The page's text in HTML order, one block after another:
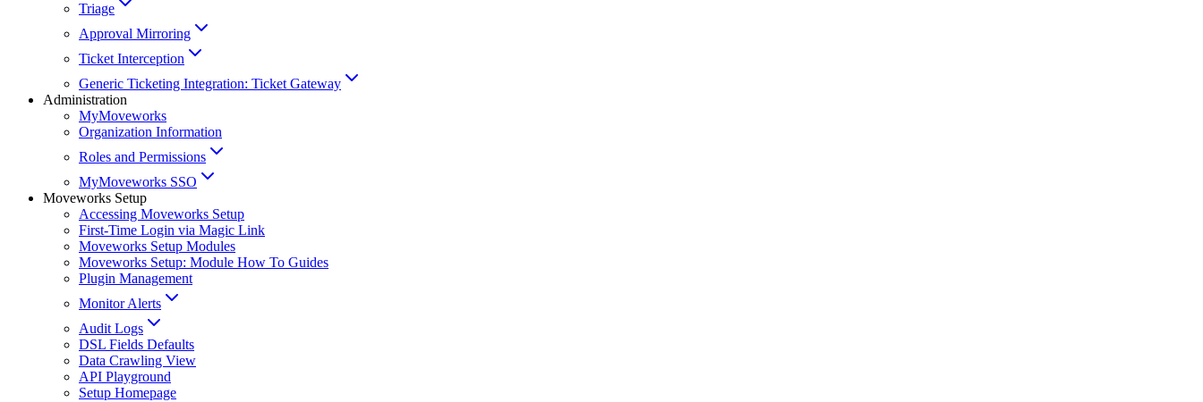
Triage
Approval Mirroring
Ticket Interception
Generic Ticketing Integration: Ticket Gateway
Administration
MyMoveworks
Organization Information
Roles and Permissions
MyMoveworks SSO
Moveworks Setup
Accessing Moveworks Setup
First-Time Login via Magic Link
Moveworks Setup Modules
Moveworks Setup: Module How To Guides
Plugin Management
Monitor Alerts
Audit Logs
DSL Fields Defaults
Data Crawling View
API Playground
Setup Homepage